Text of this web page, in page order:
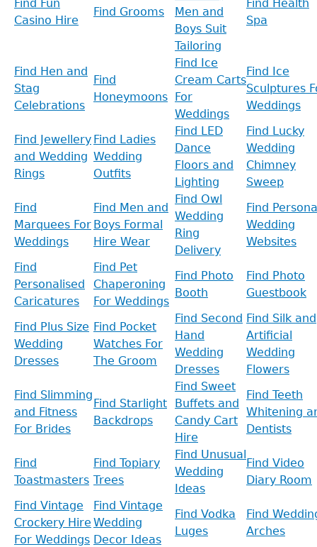
Find Fun
Casino Hire
Find Grooms
Men and
Boys Suit
Tailoring
Find Health
Spa
Find Hen and
Stag
Celebrations
Find
Honeymoons
Find Ice
Cream Carts
For
Weddings
Find Ice
Sculptures
Weddings
Find Jewellery
and Wedding
Rings
Find Ladies
Wedding
Outfits
Find LED
Dance
Floors and
Lighting
Find Lucky
Wedding
Chimney
Sweep
Find
Marquees For
Weddings
Find Men and
Boys Formal
Hire Wear
Find Owl
Wedding
Ring
Delivery
Find
Wedding
Websites
Find
Personalised
Caricatures
Find Pet
Chaperoning
For Weddings
Find Photo
Booth
Find Photo
Guestbook
Find Plus Size
Wedding
Dresses
Find Pocket
Watches For
The Groom
Find Second
Hand
Wedding
Dresses
Find Silk and
Artificial
Wedding
Flowers
Find Slimming
and Fitness
For Brides
Find Starlight
Backdrops
Find Sweet
Buffets and
Candy Cart
Hire
Find Teeth
Whitening
Dentists
Find
Toastmasters
Find Topiary
Trees
Find Unusual
Wedding
Ideas
Find Video
Diary Room
Find Vintage
Crockery Hire
For Weddings
Find Vintage
Wedding
Decor Ideas
Find Vodka
Luges
Find
Arches